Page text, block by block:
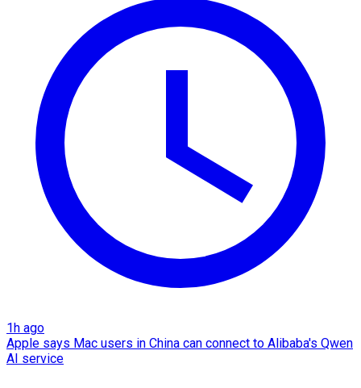
1h ago
Apple says Mac users in China can connect to Alibaba's Qwen
AI service